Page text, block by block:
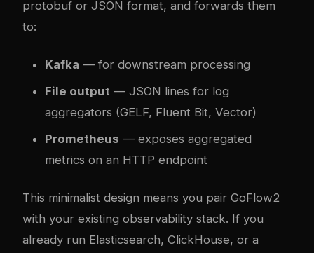
protobuf or JSON format, and forwards them
to:
Kafka — for downstream processing
File output — JSON lines for log
aggregators (GELF, Fluent Bit, Vector)
Prometheus — exposes aggregated
metrics on an HTTP endpoint
This minimalist design means you pair GoFlow2
with your existing observability stack. If you
already run Elasticsearch, ClickHouse, or a